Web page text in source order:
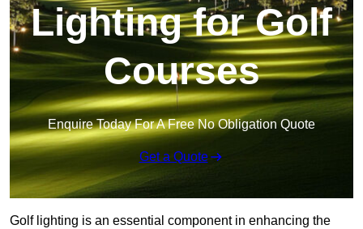
Lighting for Golf
Courses
Enquire Today For A Free No Obligation Quote
Get a Quote
Golf lighting is an essential component in enhancing the